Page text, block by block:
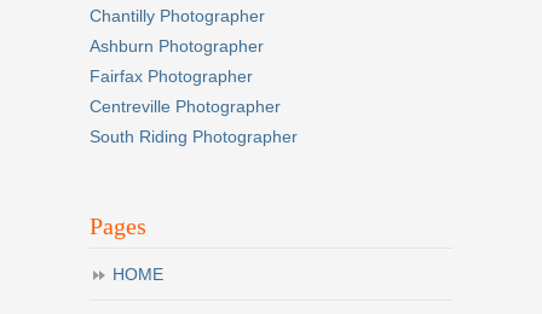
Chantilly Photographer
Ashburn Photographer
Fairfax Photographer
Centreville Photographer
South Riding Photographer
Pages
HOME